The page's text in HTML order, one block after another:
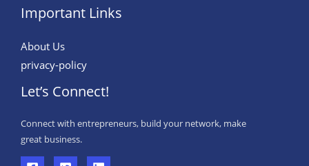
Important Links
About Us
privacy-policy
Let’s Connect!
Connect with entrepreneurs, build your network, make
great business.